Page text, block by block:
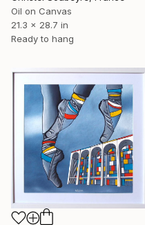
Oil on Canvas
21.3 x 28.7 in
Ready to hang